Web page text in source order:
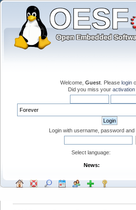
Welcome, Guest . Please login
Did you miss your activation
Login with username, password
Select language:
News: